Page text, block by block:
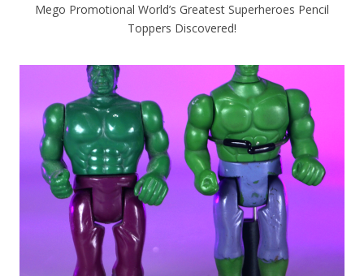
Mego Promotional World’s Greatest Superheroes Pencil
Toppers Discovered!